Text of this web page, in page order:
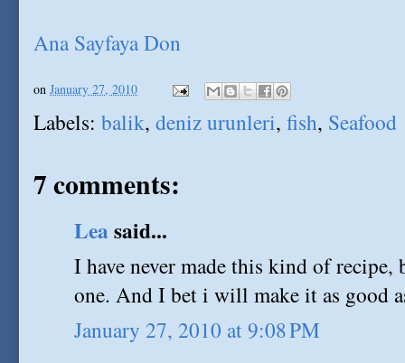
Ana Sayfaya Don
on January 27, 2010
Labels: balik, deniz urunleri, fish, Seafood
7 comments:
Leasaid...
I have never made this kind of
one. And I bet i will make it as good
January 27, 2010 at 9:08 PM